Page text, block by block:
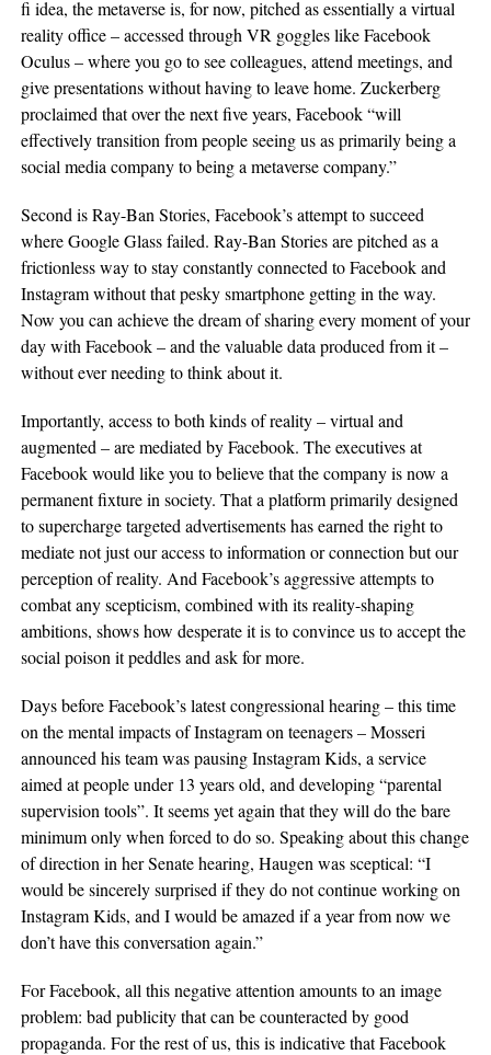
fi idea, the metaverse is, for now, pitched as essentially a virtual
reality office – accessed through VR goggles like Facebook
Oculus – where you go to see colleagues, attend meetings, and
give presentations without having to leave home. Zuckerberg
proclaimed that over the next five years, Facebook “will
effectively transition from people seeing us as primarily being a
social media company to being a metaverse company.”
Second is Ray-Ban Stories, Facebook’s attempt to succeed
where Google Glass failed. Ray-Ban Stories are pitched as a
frictionless way to stay constantly connected to Facebook and
Instagram without that pesky smartphone getting in the way.
Now you can achieve the dream of sharing every moment of your
day with Facebook – and the valuable data produced from it –
without ever needing to think about it.
Importantly, access to both kinds of reality – virtual and
augmented – are mediated by Facebook. The executives at
Facebook would like you to believe that the company is now a
permanent fixture in society. That a platform primarily designed
to supercharge targeted advertisements has earned the right to
mediate not just our access to information or connection but our
perception of reality. And Facebook’s aggressive attempts to
combat any scepticism, combined with its reality-shaping
ambitions, shows how desperate it is to convince us to accept the
social poison it peddles and ask for more.
Days before Facebook’s latest congressional hearing – this time
on the mental impacts of Instagram on teenagers – Mosseri
announced his team was pausing Instagram Kids, a service
aimed at people under 13 years old, and developing “parental
supervision tools”. It seems yet again that they will do the bare
minimum only when forced to do so. Speaking about this change
of direction in her Senate hearing, Haugen was sceptical: “I
would be sincerely surprised if they do not continue working on
Instagram Kids, and I would be amazed if a year from now we
don’t have this conversation again.”
For Facebook, all this negative attention amounts to an image
problem: bad publicity that can be counteracted by good
propaganda. For the rest of us, this is indicative that Facebook